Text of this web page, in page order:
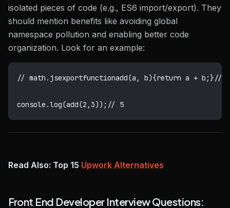
isolated pieces of code (e.g., ES6 import/export). They
should mention benefits like avoiding global
namespace pollution and enabling better code
organization. Look for an example:
// math.jsexportfunctionadd(a , b){return a + b ;}//
console .log(add(2 ,3)) ; // 5
Read Also: Top 15 Upwork Alternatives
Front End Developer Interview Questions: